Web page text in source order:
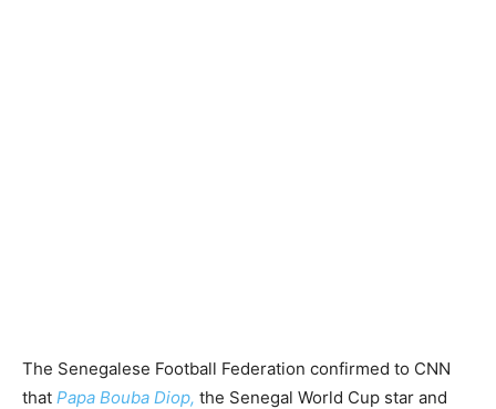
The Senegalese Football Federation confirmed to CNN
that Papa Bouba Diop, the Senegal World Cup star and